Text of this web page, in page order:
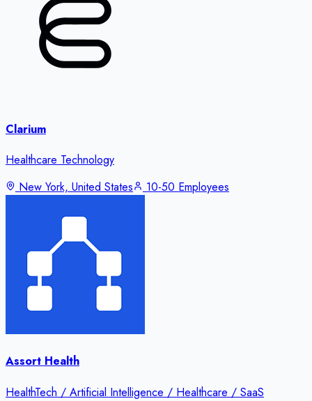
Clarium
Healthcare Technology
New York, United States
10-50 Employees
Assort Health
HealthTech / Artificial Intelligence / Healthcare / SaaS